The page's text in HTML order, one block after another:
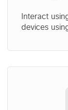
Interact
devices